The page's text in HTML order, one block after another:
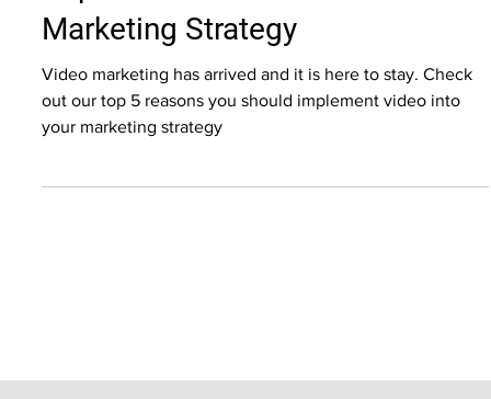
Implement Video into Your
Marketing Strategy
Video marketing has arrived and it is here to stay. Check
out our top 5 reasons you should implement video into